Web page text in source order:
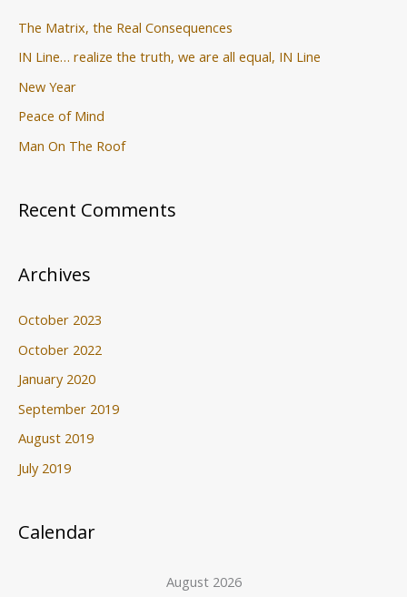
:The Matrix, the Real Consequences
IN Line… realize the truth, we are all equal, IN Line
New Year
Peace of Mind
Man On The Roof
Recent Comments
Archives
October 2023
October 2022
January 2020
September 2019
August 2019
July 2019
Calendar
August 2026